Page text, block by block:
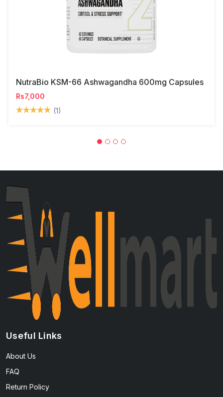
NutraBio KSM-66 Ashwagandha 600mg Capsules
Rs7,000
(1)
Useful Links
About Us
FAQ
Return Policy